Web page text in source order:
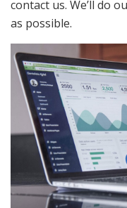
contact us. We’ll do
as possible.